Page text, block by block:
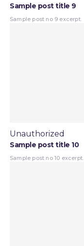
Sample post title 9
Sample post no 9 excerpt.
Unauthorized
Sample post title 10
Sample post no 10 excerpt.